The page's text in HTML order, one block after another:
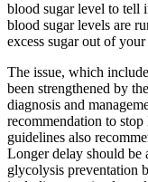
blood sugar level to tell
blood sugar levels are
excess sugar out of
The issue, which
been strengthened by
diagnosis and
recommendation to
guidelines also
Longer delay should be
glycolysis preventation